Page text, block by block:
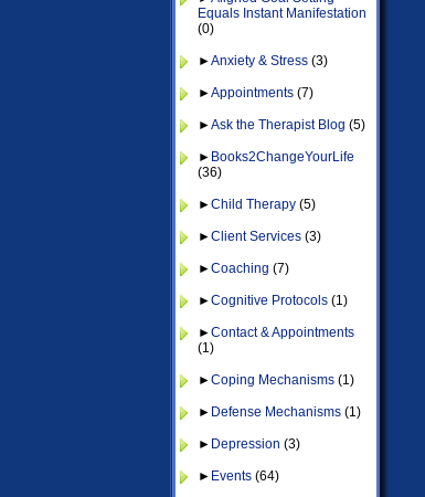
Equals Instant Manifestation
(0)
►Anxiety & Stress (3)
►Appointments (7)
►Ask the Therapist Blog (5)
► Books2ChangeYourLife
(36)
►Child Therapy (5)
►Client Services (3)
►Coaching (7)
►Cognitive Protocols (1)
►Contact & Appointments
(1)
►Coping Mechanisms (1)
► Defense Mechanisms (1)
► Depression (3)
► Events (64)